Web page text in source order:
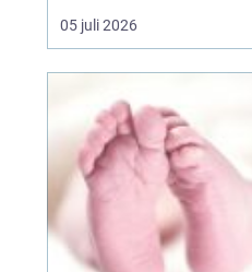
Sömn, arbete, träning
och humör hänger ihop
därför en kiropraktor
Köping när värken inte
längre går över av sig
själv, eller när
återkommand...
05 juli 2026